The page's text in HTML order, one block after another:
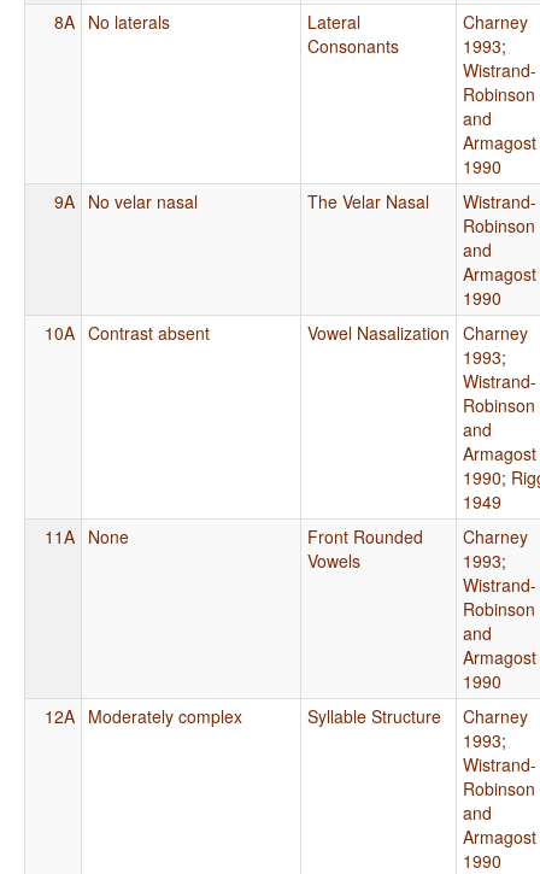
8A No laterals
Lateral
Consonants
Charney
1993;
Wistrand-
Robinson
and
Armagost
1990
9A No velar nasal The Velar Nasal
Wistrand-
Robinson
and
Armagost
1990
10A Contrast absent Vowel Nasalization Charney
1993;
Wistrand-
Robinson
and
Armagost
1990;
1949
11A None
Front Rounded
Vowels
Charney
1993;
Wistrand-
Robinson
and
Armagost
1990
12A Moderately complex Syllable Structure
Charney
1993;
Wistrand-
Robinson
and
Armagost
1990